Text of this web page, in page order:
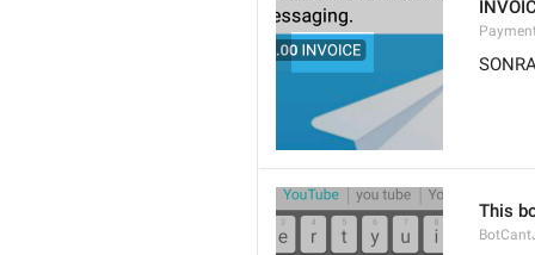
This